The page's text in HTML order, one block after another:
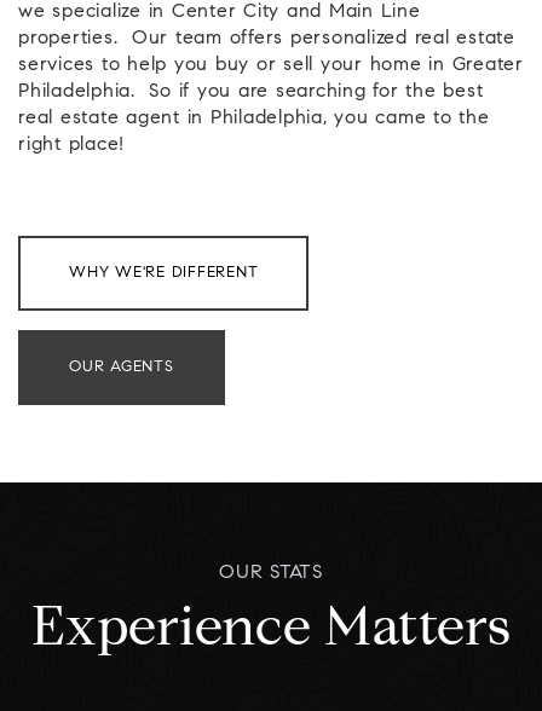
we specialize in Center City and Main Line
properties. Our team offers personalized real estate
services to help you buy or sell your home in Greater
Philadelphia.So if you are searching for the best
real estate agent in Philadelphia, you came to the
right place!
WHY WE'RE DIFFERENT
OUR AGENTS
OUR STATS
Experience Matters